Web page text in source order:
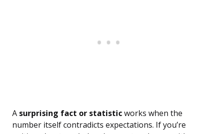
A surprising fact or statisticworks when the
number itself contradicts expectations. If you’re